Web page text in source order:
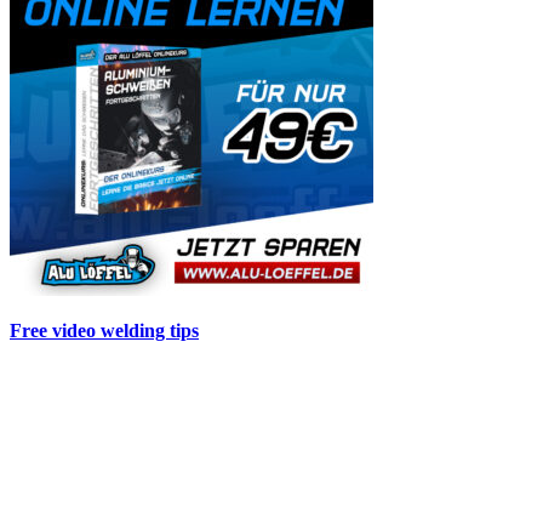
Free video welding tips